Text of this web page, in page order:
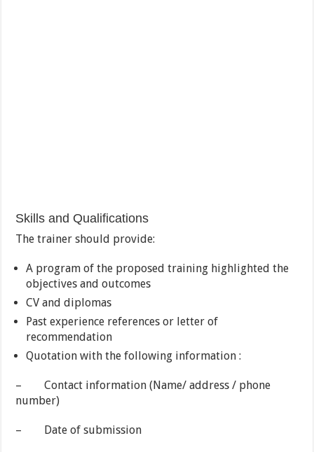
Skills and Qualifications
The trainer should provide:
A program of the proposed training highlighted the
objectives and outcomes
CV and diplomas
Past experience references or letter of
recommendation
Quotation with the following information :
– Contact information (Name/ address / phone
number)
– Date of submission